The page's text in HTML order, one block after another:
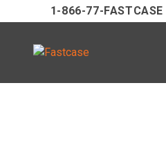
1-866-77-FASTCASE